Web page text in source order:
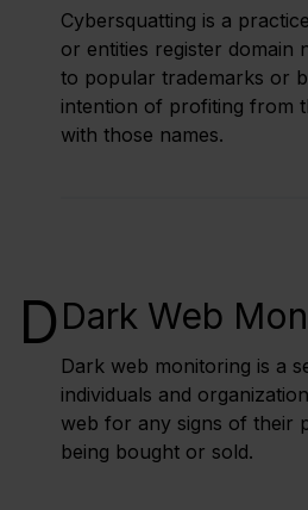
Cybersquatting is a
or entities register domain
to popular trademarks or
intention of profiting from
with those names.
DDark Web
Dark web monitoring is a
individuals and
web for any signs of their
being bought or sold.